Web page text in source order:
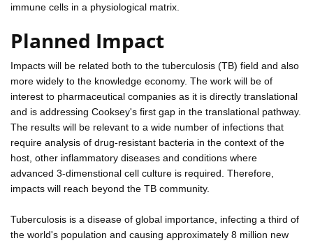
immune cells in a physiological matrix.
Planned Impact
Impacts will be related both to the tuberculosis (TB) field and also
more widely to the knowledge economy. The work will be of
interest to pharmaceutical companies as it is directly translational
and is addressing Cooksey's first gap in the translational pathway.
The results will be relevant to a wide number of infections that
require analysis of drug-resistant bacteria in the context of the
host, other inflammatory diseases and conditions where
advanced 3-dimenstional cell culture is required. Therefore,
impacts will reach beyond the TB community.
Tuberculosis is a disease of global importance, infecting a third of
the world's population and causing approximately 8 million new